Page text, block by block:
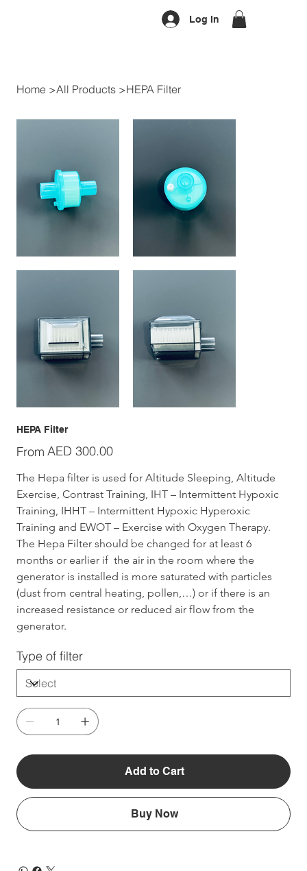
Log In
Home >All Products >HEPA Filter
HEPA Filter
From Price
AED 300.00
The Hepa filter is used for Altitude Sleeping, Altitude
Exercise, Contrast Training, IHT – Intermittent Hypoxic
Training, IHHT – Intermittent Hypoxic Hyperoxic
Training and EWOT – Exercise with Oxygen Therapy.
The Hepa Filter should be changed for at least 6
months or earlier if  the air in the room where the
generator is installed is more saturated with particles
(dust from central heating, pollen,…) or if there is an
increased resistance or reduced air flow from the
generator.
Type of filter
Add to Cart
Buy Now